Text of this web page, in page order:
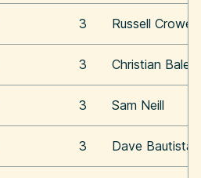
3 Russell Crowe
3 Christian Bale
3 Sam Neill
3 Dave Bautista